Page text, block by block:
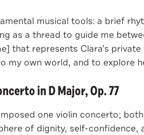
musical tools: a brief
as a thread to guide me
that represents Clara’s
my own world, and to explore
in D Major, Op. 77
one violin concerto;
of dignity, self-